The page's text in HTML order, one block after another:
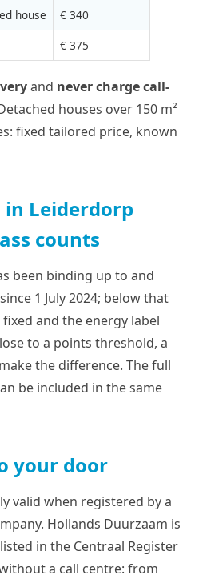
house
€ 340
€ 375
and never charge call-
houses over 150 m²
fixed tailored price, known
in Leiderdorp
counts
been binding up to and
1 July 2024; below that
and the energy label
to a points threshold, a
the difference. The full
be included in the same
your door
valid when registered by a
Hollands Duurzaam is
in the Centraal Register
a call centre: from